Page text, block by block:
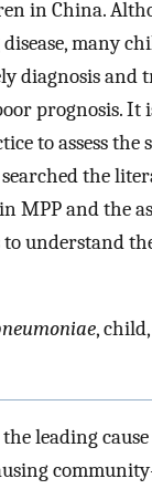
in China.
many
diagnosis and
prognosis.
to assess the
the
MPP and the
understand
,
leading